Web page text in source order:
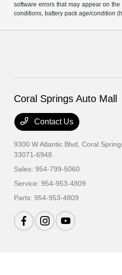
software errors that may appear on
conditions, battery pack age/condition
Coral Springs Auto Mall
Contact Us
9300 W Atlantic Blvd,Coral
33071-6948
Sales:954-799-5060
Service:954-953-4809
Parts:954-953-4809